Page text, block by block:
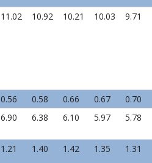
11.02 10.92 10.21 10.03 9.71
0.56 0.58 0.66 0.67
0.70
6.90 6.38 6.10 5.97 5.78
1.21 1.40 1.42 1.35 1.31